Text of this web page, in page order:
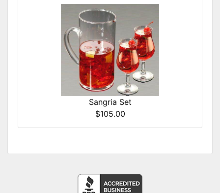
Sangria Set
$105.00